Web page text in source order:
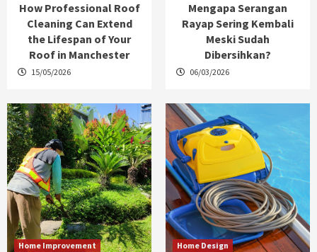
How Professional Roof
Cleaning Can Extend
the Lifespan of Your
Roof in Manchester
15/05/2026
Mengapa Serangan
Rayap Sering Kembali
Meski Sudah
Dibersihkan?
06/03/2026
Home Improvement Home Design